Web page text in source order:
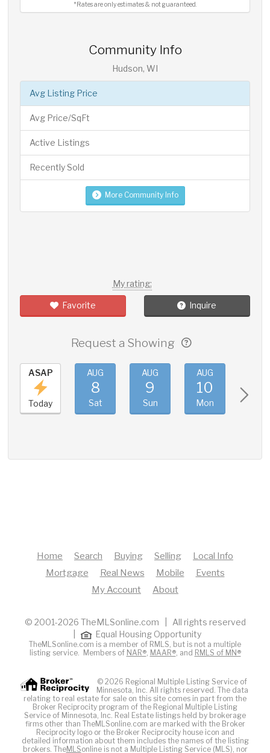
*Rates are only estimates & not guaranteed.
Community Info
Hudson, WI
Avg Listing Price
Avg Price/SqFt
Active Listings
Recently Sold
More Community Info
My rating:
Favorite Inquire
Request a Showing
ASAP
Today
AUG
8
Sat
AUG
9
Sun
AUG
10
Mon
Home Search Buying Selling
Local Info
Mortgage
Real News Mobile
Events
My Account
About
© 2001-2026 TheMLSonline.com | All rights reserved
Equal Housing Opportunity
TheMLSonline.com is a member of RMLS, but is not a multiple
listing service. Members of NAR®, MAAR®, and RMLS of MN®
© 2026 Regional Multiple Listing Service of
Minnesota, Inc. All rights reserved. The data
relating to real estate for sale on this site comes in part from the
Broker Reciprocity program of the Regional Multiple Listing
Service of Minnesota, Inc. Real Estate listings held by brokerage
firms other than TheMLSonline.com are marked with the Broker
Reciprocity logo or the Broker Reciprocity house icon and
detailed information about them includes the names of the listing
brokers. TheMLSonline is not a Multiple Listing Service (MLS), nor